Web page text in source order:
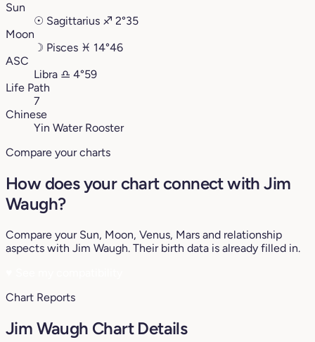
Sun
☉ Sagittarius ♐︎ 2°35
Moon
☽ Pisces ♓︎ 14°46
ASC
Libra ♎︎ 4°59
Life Path
7
Chinese
Yin Water Rooster
Compare your charts
How does your chart connect with Jim
Waugh?
Compare your Sun, Moon, Venus, Mars and relationship
aspects with Jim Waugh. Their birth data is already filled in.
Chart Reports
Jim Waugh Chart Details